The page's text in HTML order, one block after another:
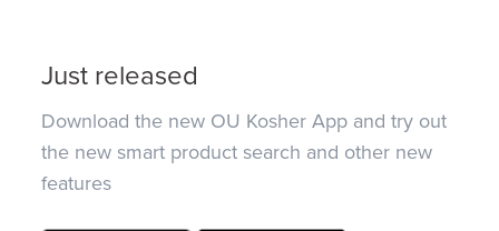
Just released
Download the new OU Kosher App and try out
the new smart product search and other new
features